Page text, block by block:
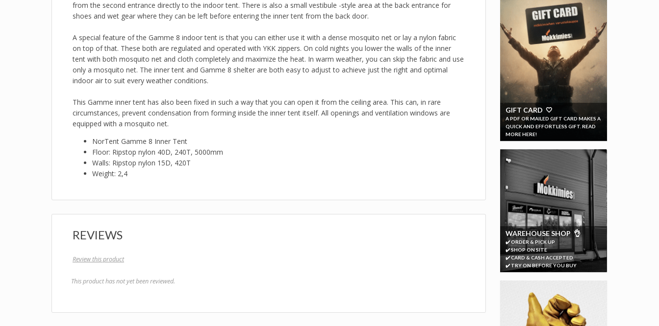
from the second entrance directly to the indoor tent. There is also a small vestibule -style area at the back entrance for
shoes and wet gear where they can be left before entering the inner tent from the back door.
A special feature of the Gamme 8 indoor tent is that you can either use it with a dense mosquito net or lay a nylon fabric
on top of that. These both are regulated and operated with YKK zippers. On cold nights you lower the walls of the inner
tent with both mosquito net and cloth completely and maximize the heat. In warm weather, you can skip the fabric and use
only a mosquito net. The inner tent and Gamme 8 shelter are both easy to adjust to achieve just the right and optimal
indoor air to suit every weather conditions.
This Gamme inner tent has also been fixed in such a way that you can open it from the ceiling area. This can, in rare
circumstances, prevent condensation from forming inside the inner tent itself. All openings and ventilation windows are
equipped with a mosquito net.
NorTent Gamme 8 Inner Tent
Floor: Ripstop nylon 40D, 240T, 5000mm
Walls: Ripstop nylon 15D, 420T
Weight: 2,4
REVIEWS
Review this product
This product has not yet been reviewed.
GIFT CARD 🤍
A PDF OR MAILED GIFT CARD MAKES A
QUICK AND EFFORTLESS GIFT. READ
MORE HERE!
WAREHOUSE SHOP 👌
✔️ ORDER & PICK UP
✔️ SHOP ON SITE
✔️ CARD & CASH ACCEPTED
✔️ TRY ON BEFORE YOU BUY